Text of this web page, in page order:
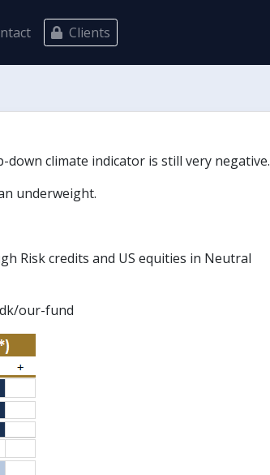
Clients
climate indicator is still very negative.
underweight.
Risk credits and US equities in Neutral
our-fund